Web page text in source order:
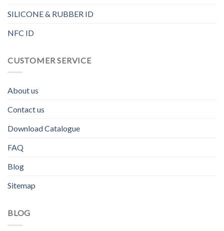
SILICONE & RUBBER ID
NFC ID
CUSTOMER SERVICE
About us
Contact us
Download Catalogue
FAQ
Blog
Sitemap
BLOG